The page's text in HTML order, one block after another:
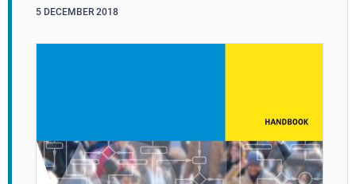
5 DECEMBER 2018